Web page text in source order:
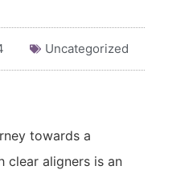
Uncategorized
towards a
clear aligners is an